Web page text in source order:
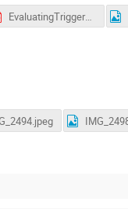
EvaluatingTriggerEfficienciesForWToThreeChargedPionDecaysFinal.pdf